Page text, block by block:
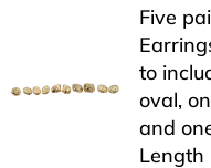
Five
to
oval,
and
Length